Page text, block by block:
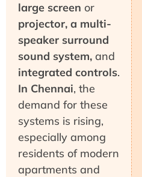
large screen or
projector, a multi-
speaker surround
sound system, and
integrated controls.
In Chennai, the
demand for these
systems is rising,
especially among
residents of modern
apartments and